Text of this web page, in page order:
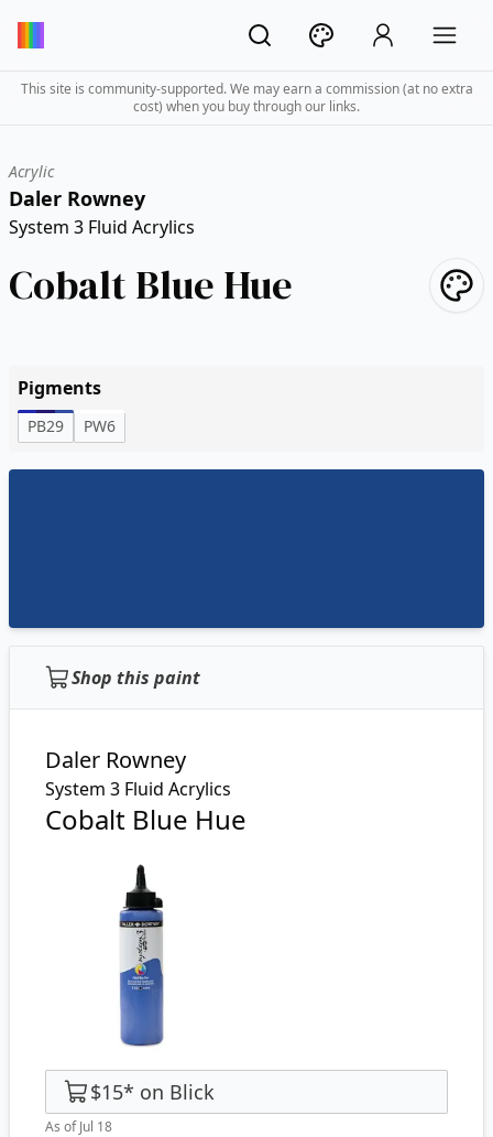
This site is community-supported. We may earn a commission (at no extra
cost) when you buy through our links.
Acrylic
Daler Rowney
System 3 Fluid Acrylics
Cobalt Blue Hue
Pigments
PB29 PW6
Shop this paint
Daler Rowney
System 3 Fluid Acrylics
Cobalt Blue Hue
$15* on Blick
As of Jul 18